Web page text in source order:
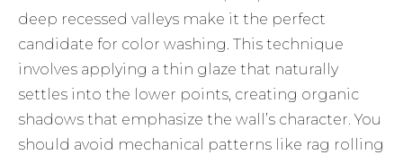
deep recessed valleys make it the perfect
candidate for color washing. This technique
involves applying a thin glaze that naturally
settles into the lower points, creating organic
shadows that emphasize the wall’s character. You
should avoid mechanical patterns like rag rolling